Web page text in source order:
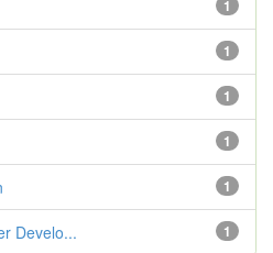
1
1
1
1
1
1
Develo...